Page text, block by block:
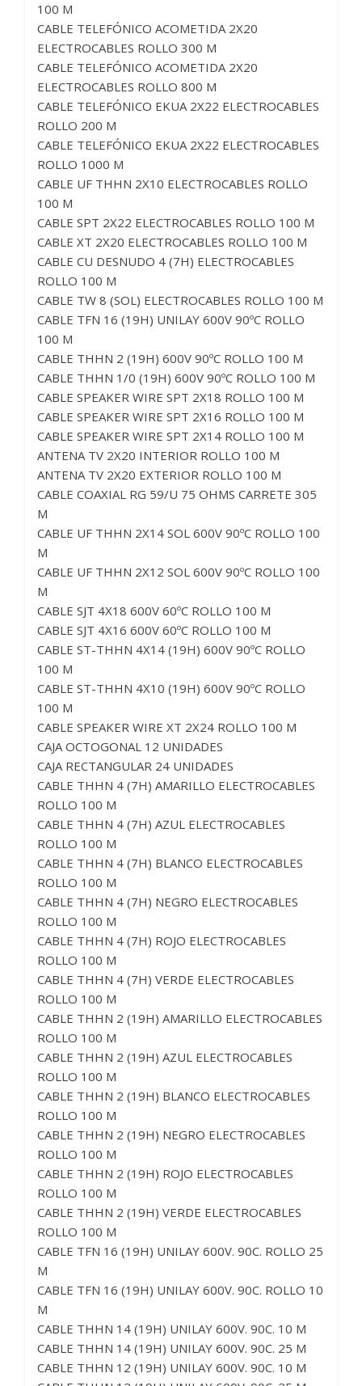
100 M
CABLE TELEFÓNICO ACOMETIDA 2X20
ELECTROCABLES ROLLO 300 M
CABLE TELEFÓNICO ACOMETIDA 2X20
ELECTROCABLES ROLLO 800 M
CABLE TELEFÓNICO EKUA 2X22 ELECTROCABLES
ROLLO 200 M
CABLE TELEFÓNICO EKUA 2X22 ELECTROCABLES
ROLLO 1000 M
CABLE UF THHN 2X10 ELECTROCABLES ROLLO
100 M
CABLE SPT 2X22 ELECTROCABLES ROLLO 100 M
CABLE XT 2X20 ELECTROCABLES ROLLO 100 M
CABLE CU DESNUDO 4 (7H) ELECTROCABLES
ROLLO 100 M
CABLE TW 8 (SOL) ELECTROCABLES ROLLO 100 M
CABLE TFN 16 (19H) UNILAY 600V 90ºC ROLLO
100 M
CABLE THHN 2 (19H) 600V 90ºC ROLLO 100 M
CABLE THHN 1/0 (19H) 600V 90ºC ROLLO 100 M
CABLE SPEAKER WIRE SPT 2X18 ROLLO 100 M
CABLE SPEAKER WIRE SPT 2X16 ROLLO 100 M
CABLE SPEAKER WIRE SPT 2X14 ROLLO 100 M
ANTENA TV 2X20 INTERIOR ROLLO 100 M
ANTENA TV 2X20 EXTERIOR ROLLO 100 M
CABLE COAXIAL RG 59/U 75 OHMS CARRETE 305
M
CABLE UF THHN 2X14 SOL 600V 90ºC ROLLO 100
M
CABLE UF THHN 2X12 SOL 600V 90ºC ROLLO 100
M
CABLE SJT 4X18 600V 60ºC ROLLO 100 M
CABLE SJT 4X16 600V 60ºC ROLLO 100 M
CABLE ST-THHN 4X14 (19H) 600V 90ºC ROLLO
100 M
CABLE ST-THHN 4X10 (19H) 600V 90ºC ROLLO
100 M
CABLE SPEAKER WIRE XT 2X24 ROLLO 100 M
CAJA OCTOGONAL 12 UNIDADES
CAJA RECTANGULAR 24 UNIDADES
CABLE THHN 4 (7H) AMARILLO ELECTROCABLES
ROLLO 100 M
CABLE THHN 4 (7H) AZUL ELECTROCABLES
ROLLO 100 M
CABLE THHN 4 (7H) BLANCO ELECTROCABLES
ROLLO 100 M
CABLE THHN 4 (7H) NEGRO ELECTROCABLES
ROLLO 100 M
CABLE THHN 4 (7H) ROJO ELECTROCABLES
ROLLO 100 M
CABLE THHN 4 (7H) VERDE ELECTROCABLES
ROLLO 100 M
CABLE THHN 2 (19H) AMARILLO ELECTROCABLES
ROLLO 100 M
CABLE THHN 2 (19H) AZUL ELECTROCABLES
ROLLO 100 M
CABLE THHN 2 (19H) BLANCO ELECTROCABLES
ROLLO 100 M
CABLE THHN 2 (19H) NEGRO ELECTROCABLES
ROLLO 100 M
CABLE THHN 2 (19H) ROJO ELECTROCABLES
ROLLO 100 M
CABLE THHN 2 (19H) VERDE ELECTROCABLES
ROLLO 100 M
CABLE TFN 16 (19H) UNILAY 600V. 90C. ROLLO 25
M
CABLE TFN 16 (19H) UNILAY 600V. 90C. ROLLO 10
M
CABLE THHN 14 (19H) UNILAY 600V. 90C. 10 M
CABLE THHN 14 (19H) UNILAY 600V. 90C. 25 M
CABLE THHN 12 (19H) UNILAY 600V. 90C. 10 M